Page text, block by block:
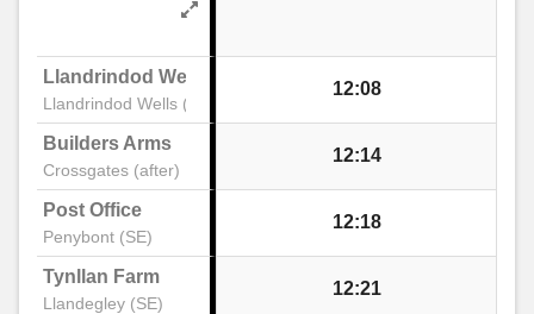
Llandrindod Wells Interchange Stand 1
Llandrindod Wells (Stand A)
12:08
Builders Arms
Crossgates (after)
12:14
Post Office
Penybont (SE)
12:18
Tynllan Farm
Llandegley (SE)
12:21